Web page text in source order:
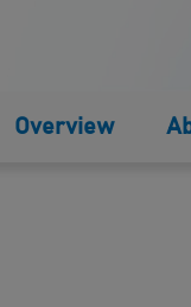
Overview